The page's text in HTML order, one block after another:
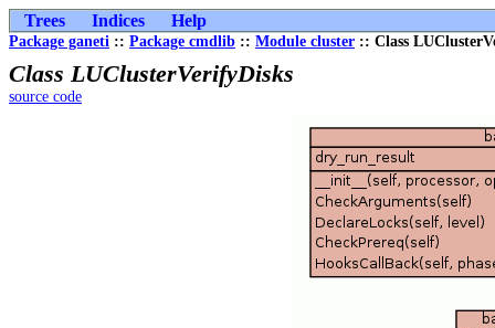
Trees Indices Help
Package ganeti :: Package cmdlib :: Module cluster :: Class
Class LUClusterVerifyDisks
source code